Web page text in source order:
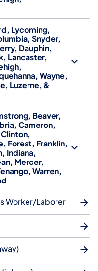
Lycoming,
Snyder,
Dauphin,
Lancaster,
Wayne,
Luzerne, &
Beaver,
Cameron,
Forest, Franklin,
Indiana,
Mercer,
Warren,
Worker/Laborer